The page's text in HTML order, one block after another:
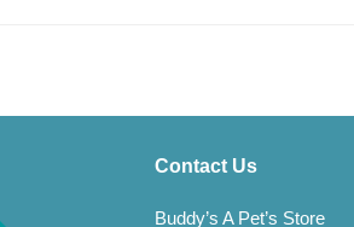
Contact Us
Buddy’s A Pet’s Store